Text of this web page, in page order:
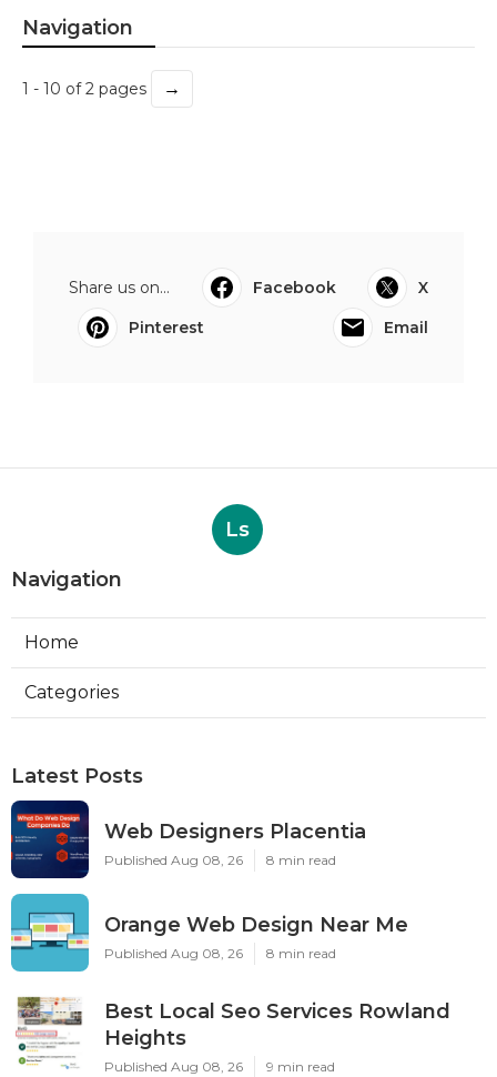
Navigation
1 - 10 of 2 pages →
Share us on... Facebook
X
Pinterest
Email
Ls
Navigation
Home
Categories
Latest Posts
Web Designers Placentia
Published Aug 08, 26 8 min read
Orange Web Design Near Me
Published Aug 08, 26 8 min read
Best Local Seo Services Rowland
Heights
Published Aug 08, 26 9 min read